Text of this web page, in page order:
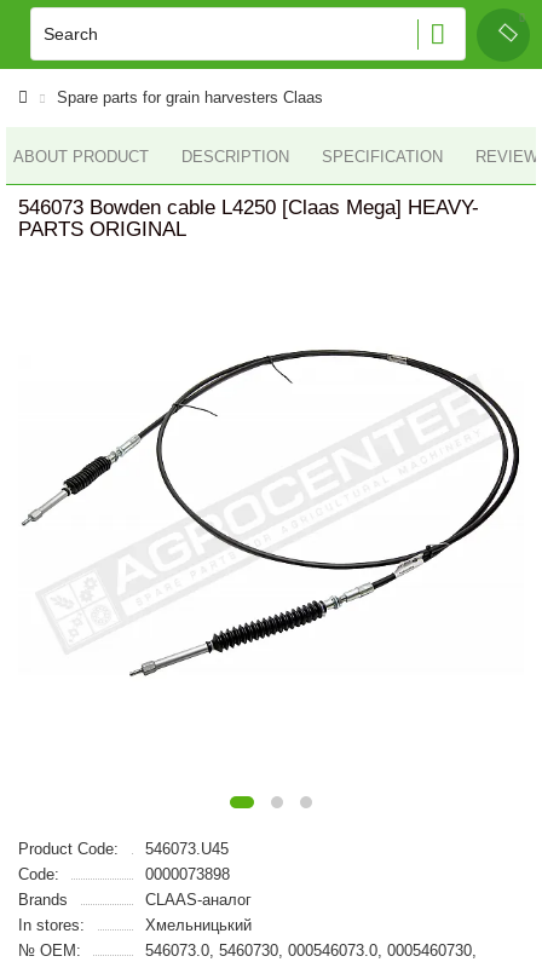
Spare parts for grain harvesters Claas
ABOUT PRODUCT DESCRIPTION SPECIFICATION
546073 Bowden cable L4250 [Claas Mega] HEAVY-
PARTS ORIGINAL
Product Code:
546073.U45
Code:
0000073898
Brands
CLAAS-аналог
In stores:
Хмельницький
№ OEM:
546073.0, 5460730, 000546073.0, 0005460730,